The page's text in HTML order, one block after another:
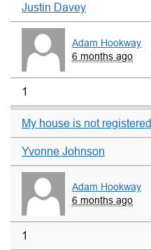
Justin Davey
Adam Hookway
6 months ago
1
My house is not registered
Yvonne Johnson
Adam Hookway
6 months ago
1